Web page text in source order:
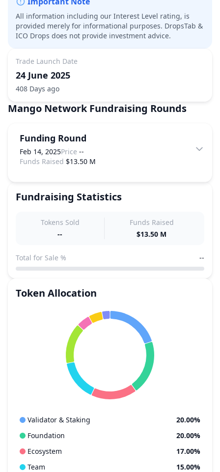
All information including our Interest Level rating, is
provided merely for informational purposes. DropsTab &
ICO Drops does not provide investment advice.
Trade Launch Date
24 June 2025
408 Days ago
Mango Network Fundraising Rounds
Funding Round
Feb 14, 2025Price --
Funds Raised $13.50 M
Fundraising Statistics
Tokens Sold
--
Funds Raised
$13.50 M
Total for Sale % --
Token Allocation
Validator & Staking
20.00%
Foundation
20.00%
Ecosystem
17.00%
Team
15.00%